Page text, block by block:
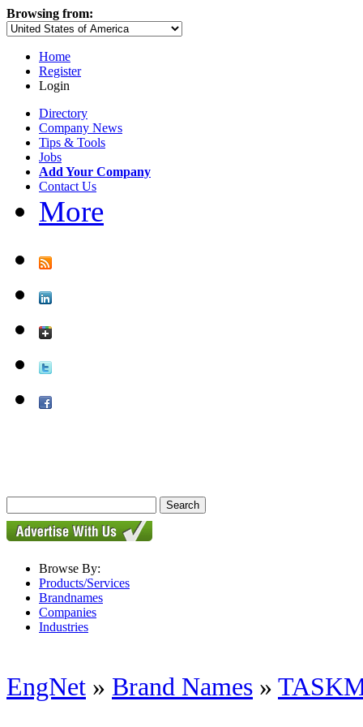
Browsing from:
Home
Register
Login
Directory
Company News
Tips & Tools
Jobs
Add Your Company
Contact Us
More
Browse By:
Products/Services
Brandnames
Companies
Industries
EngNet » Brand Names »